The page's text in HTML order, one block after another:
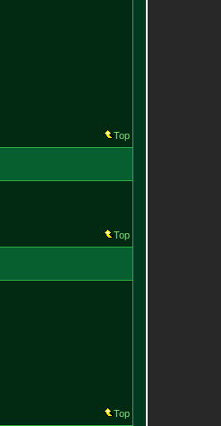
Top
Top
Top